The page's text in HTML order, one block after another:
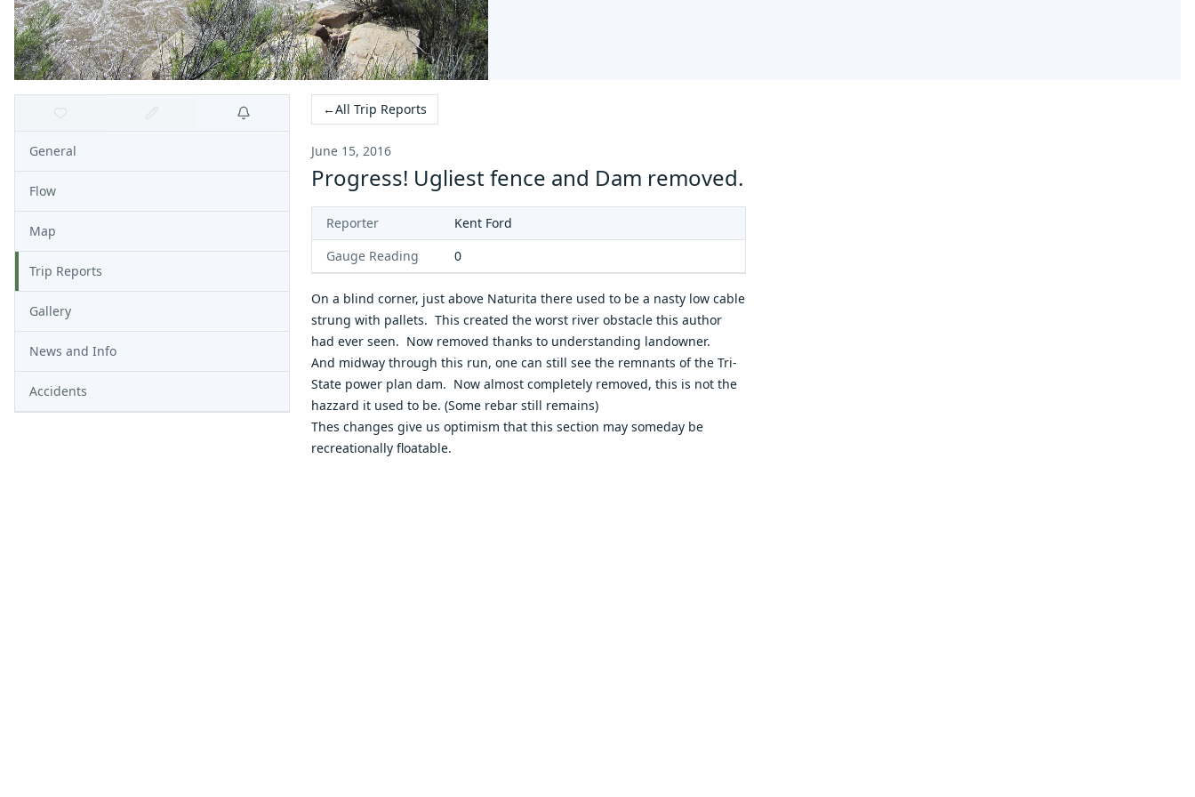
General
Flow
Map
Trip Reports
Gallery
News and Info
Accidents
←All Trip Reports
June 15, 2016
Progress! Ugliest fence and Dam removed.
Reporter
Kent Ford
Gauge Reading
0
On a blind corner, just above Naturita there used to be a nasty low cable
strung with pallets. This created the worst river obstacle this author
had ever seen. Now removed thanks to understanding landowner.
And midway through this run, one can still see the remnants of the Tri-
State power plan dam. Now almost completely removed, this is not the
hazzard it used to be. (Some rebar still remains)
Thes changes give us optimism that this section may someday be
recreationally floatable.